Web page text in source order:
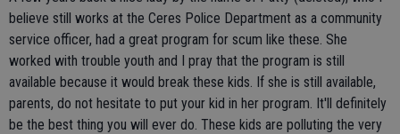
believe still works at the Ceres Police Department as a community
service officer, had a great program for scum like these. She
worked with trouble youth and I pray that the program is still
available because it would break these kids. If she is still available,
parents, do not hesitate to put your kid in her program. It'll definitely
be the best thing you will ever do. These kids are polluting the very